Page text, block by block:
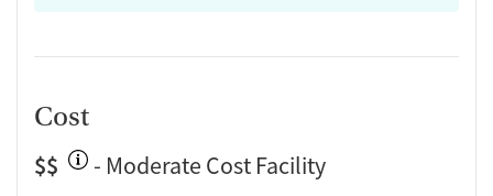
Cost
$$
- Moderate Cost Facility